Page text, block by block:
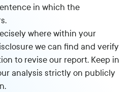
in which the
where within your
we can find and verify
to revise our report. Keep in
analysis strictly on publicly